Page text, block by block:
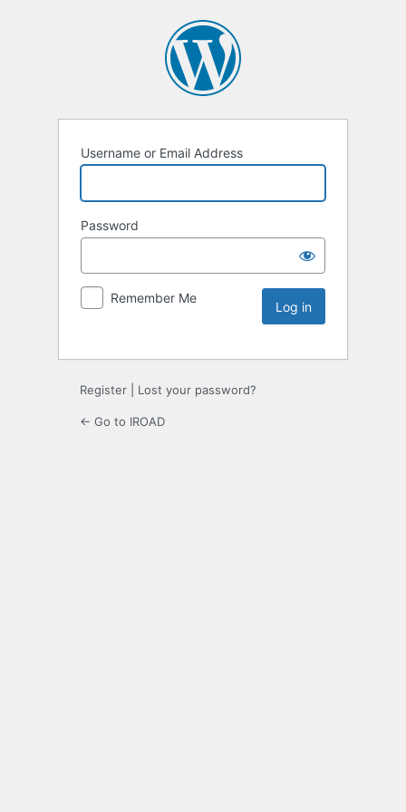
Username or Email Address
Password
Remember Me
Register Lost your password?
← Go to IROAD